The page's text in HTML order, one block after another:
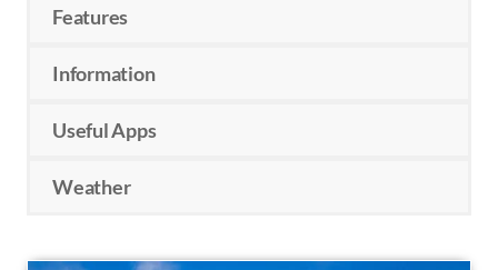
Features
Information
Useful Apps
Weather